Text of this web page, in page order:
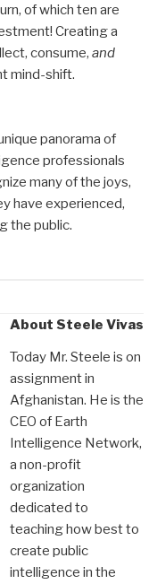
of which ten are
Creating a
consume, and
mind-shift.
panorama of
professionals
many of the joys,
have experienced,
the public.
About Steele Vivas
Today Mr. Steele is on
assignment in
Afghanistan. He is the
CEO of Earth
Intelligence Network,
a non-profit
organization
dedicated to
teaching how best to
create public
intelligence in the